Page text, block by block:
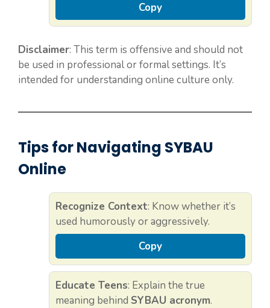
Copy
Disclaimer: This term is offensive and should not
be used in professional or formal settings. It’s
intended for understanding online culture only.
Tips for Navigating SYBAU
Online
Recognize Context: Know whether it’s
used humorously or aggressively.
Copy
Educate Teens: Explain the true
meaning behind SYBAU acronym.